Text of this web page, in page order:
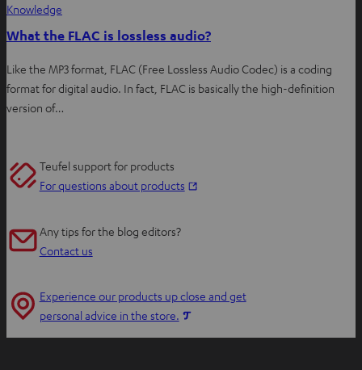
Knowledge
What the FLAC is lossless audio?
Like the MP3 format, FLAC (Free Lossless Audio Codec) is a coding
format for digital audio. In fact, FLAC is basically the high-definition
version of…
Teufel support for products
For questions about products
n
e
Any tips for the blog editors?
Contact us
Experience our products up close and get
personal advice in the store.